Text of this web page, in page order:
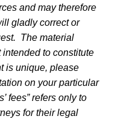
and may therefore
gladly correct or
The material
to constitute
is unique, please
on your particular
fees” refers only to
for their legal